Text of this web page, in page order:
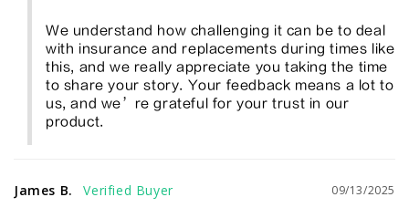
We understand how challenging it can be to deal
with insurance and replacements during times like
this, and we really appreciate you taking the time
to share your story. Your feedback means a lot to
us, and we’re grateful for your trust in our
product.
09/13/2025
James B.